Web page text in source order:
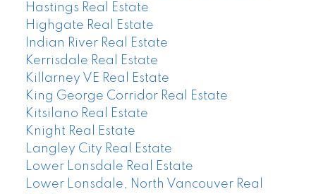
Hastings Real Estate
Highgate Real Estate
Indian River Real Estate
Kerrisdale Real Estate
Killarney VE Real Estate
King George Corridor Real Estate
Kitsilano Real Estate
Knight Real Estate
Langley City Real Estate
Lower Lonsdale Real Estate
Lower Lonsdale, North Vancouver Real